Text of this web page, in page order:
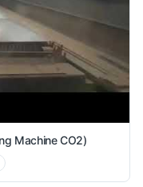
Machine CO2)